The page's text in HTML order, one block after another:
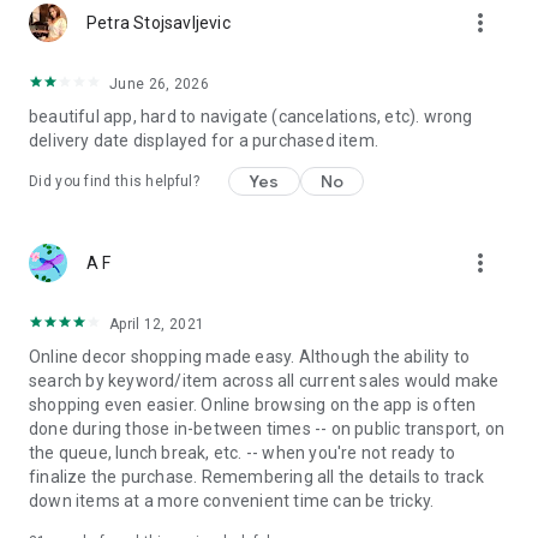
Petra Stojsavljevic more_vert
June 26, 2026
beautiful app, hard to navigate (cancelations, etc). wrong
delivery date displayed for a purchased item.
Did you find this helpful? Yes No
A F more_vert
April 12, 2021
Online decor shopping made easy. Although the ability to
search by keyword/item across all current sales would make
shopping even easier. Online browsing on the app is often
done during those in-between times -- on public transport, on
the queue, lunch break, etc. -- when you're not ready to
finalize the purchase. Remembering all the details to track
down items at a more convenient time can be tricky.